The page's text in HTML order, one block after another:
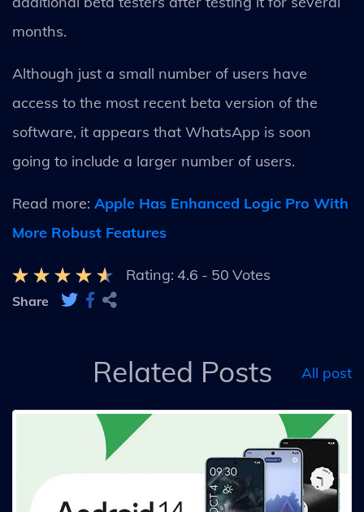
months.
Although just a small number of users have
access to the most recent beta version of the
software, it appears that WhatsApp is soon
going to include a larger number of users.
Read more: Apple Has Enhanced Logic Pro With
More Robust Features
Rating: 4.6 - 50 Votes
Share
Related Posts All post